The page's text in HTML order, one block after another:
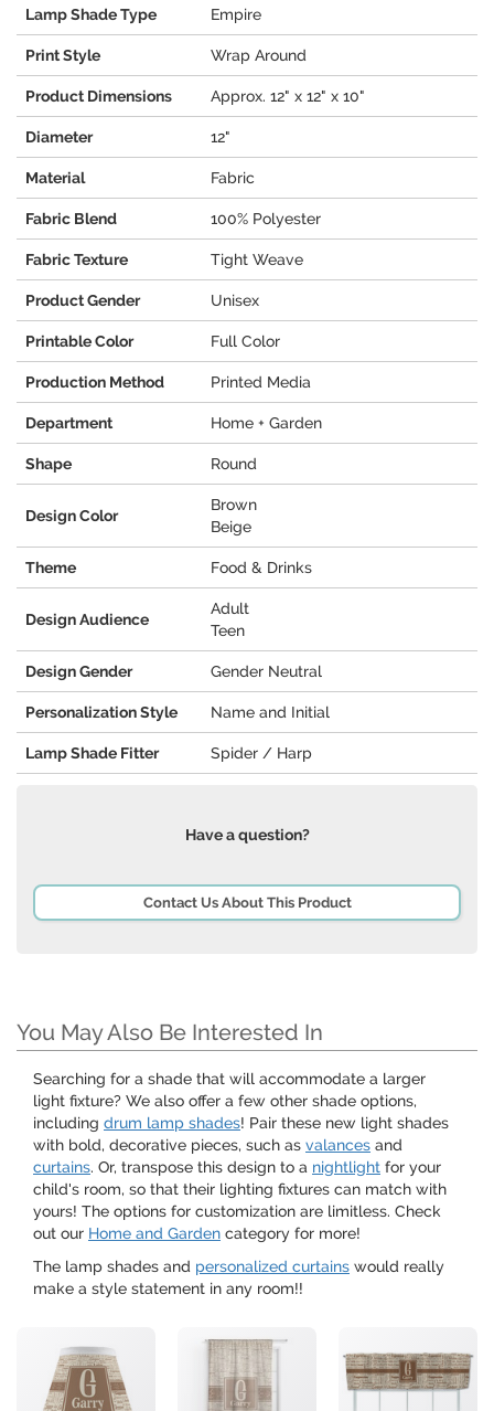
Lamp Shade Type Empire
Print Style Wrap Around
Product Dimensions Approx. 12" x 12" x 10"
Diameter 12"
Material Fabric
Fabric Blend 100% Polyester
Fabric Texture Tight Weave
Product Gender Unisex
Printable Color Full Color
Production Method Printed Media
Department Home + Garden
Shape Round
Design Color
Brown
Beige
Theme Food & Drinks
Design Audience
Adult
Teen
Design Gender Gender Neutral
Personalization Style Name and Initial
Lamp Shade Fitter Spider / Harp
Have a question?
Contact Us About This Product
You May Also Be Interested In
Searching for a shade that will accommodate a larger
light fixture? We also offer a few other shade options,
including drum lamp shades! Pair these new light shades
with bold, decorative pieces, such as valances and
curtains. Or, transpose this design to a nightlight for your
child's room, so that their lighting fixtures can match with
yours! The options for customization are limitless. Check
out our Home and Garden category for more!
The lamp shades and personalized curtains would really
make a style statement in any room!!